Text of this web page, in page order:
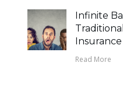
Infinite
Insurance
Read More